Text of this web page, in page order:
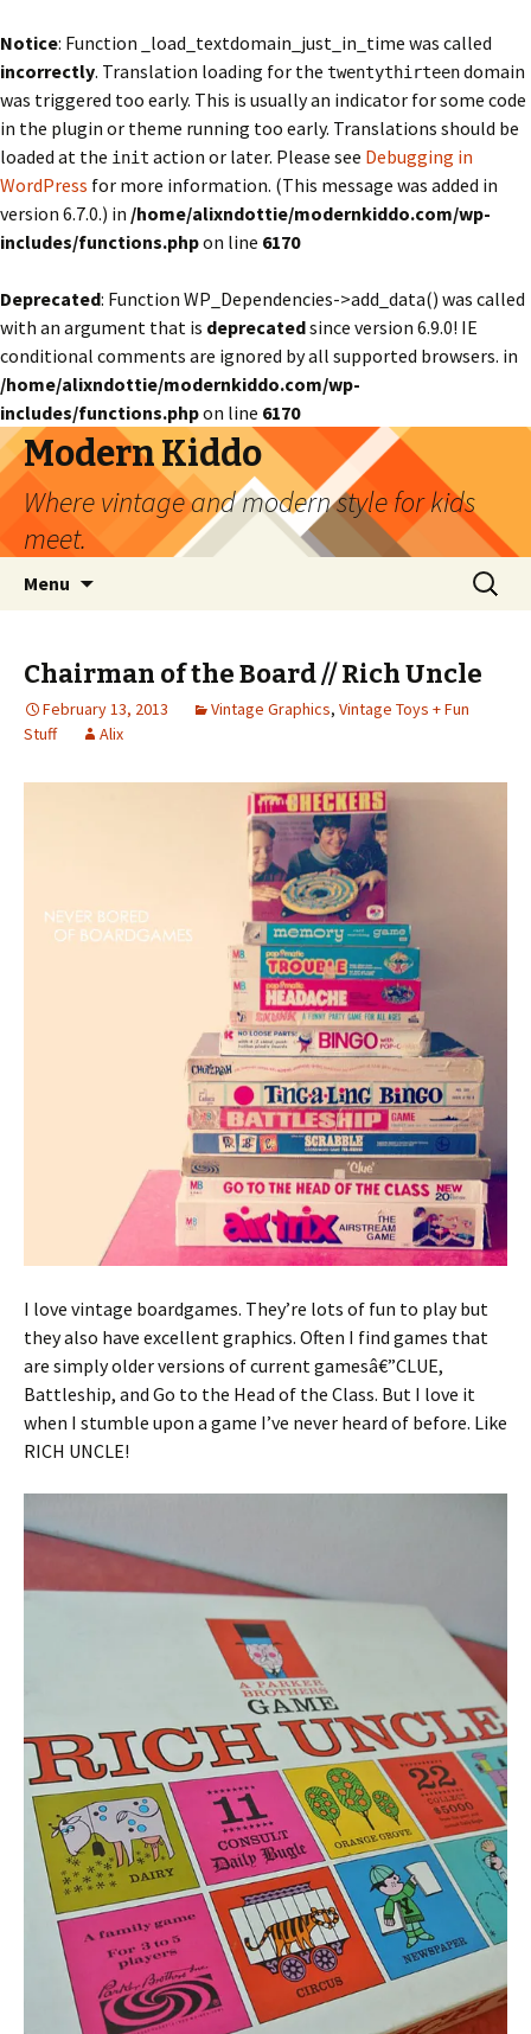
Notice: Function _load_textdomain_just_in_time was called
incorrectly. Translation loading for the twentythirteendomain
was triggered too early. This is usually an indicator for some code
in the plugin or theme running too early. Translations should be
loaded at the init action or later. Please see Debugging in
WordPress for more information. (This message was added in
version 6.7.0.) in /home/alixndottie/modernkiddo.com/wp-
includes/functions.phpon line 6170
Deprecated: Function WP_Dependencies->add_data() was called
with an argument that is deprecatedsince version 6.9.0! IE
conditional comments are ignored by all supported browsers. in
/home/alixndottie/modernkiddo.com/wp-
includes/functions.phpon line 6170
Modern Kiddo
Where vintage and modern style for kids
meet.
Menu
Search
for:
Chairman of the Board // Rich Uncle
February 13, 2013 Vintage Graphics, Vintage Toys + Fun
Stuff
Alix
I love vintage boardgames. They’re lots of fun to play but
they also have excellent graphics. Often I find games that
are simply older versions of current gamesâ€”CLUE,
Battleship, and Go to the Head of the Class. But I love it
when I stumble upon a game I’ve never heard of before. Like
RICH UNCLE!